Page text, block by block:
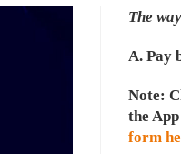
The
A. Pay
Note:
the
form